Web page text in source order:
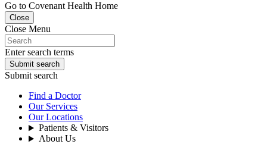
Go to Covenant Health Home
Close
Close Menu
Enter search terms
Submit search
Submit search
Find a Doctor
Our Services
Our Locations
Patients & Visitors
About Us